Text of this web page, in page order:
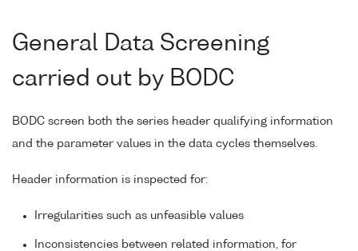
General Data Screening
carried out by BODC
BODC screen both the series header qualifying information
and the parameter values in the data cycles themselves.
Header information is inspected for:
Irregularities such as unfeasible values
Inconsistencies between related information, for